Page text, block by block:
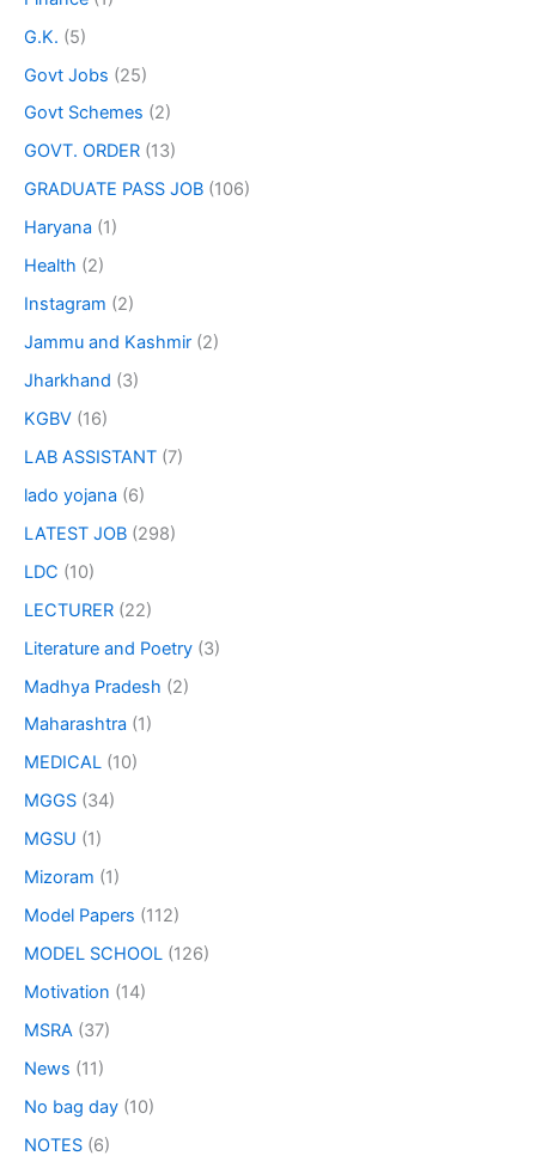
G.K. (5)
Govt Jobs (25)
Govt Schemes (2)
GOVT. ORDER (13)
GRADUATE PASS JOB (106)
Haryana (1)
Health (2)
Instagram (2)
Jammu and Kashmir (2)
Jharkhand (3)
KGBV (16)
LAB ASSISTANT (7)
lado yojana (6)
LATEST JOB (298)
LDC (10)
LECTURER (22)
Literature and Poetry (3)
Madhya Pradesh (2)
Maharashtra (1)
MEDICAL (10)
MGGS (34)
MGSU (1)
Mizoram (1)
Model Papers (112)
MODEL SCHOOL (126)
Motivation (14)
MSRA (37)
News (11)
No bag day (10)
NOTES (6)